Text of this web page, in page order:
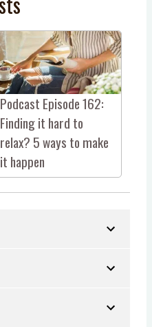
Podcast Episode 162:
Finding it hard to
relax? 5 ways to make
it happen
Podcast Episode